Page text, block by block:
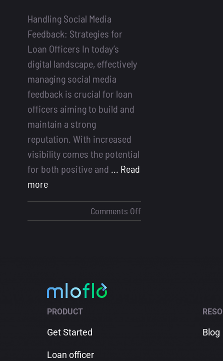
Handling Social Media
Feedback: Strategies for
Loan Officers In today’s
digital landscape, effectively
managing social media
feedback is crucial for loan
officers aiming to build and
maintain a strong
reputation. With increased
visibility comes the potential
for both positive and
... Read
more
Comments Off
Handling
PRODUCT
Get Started
Loan officer
Blog